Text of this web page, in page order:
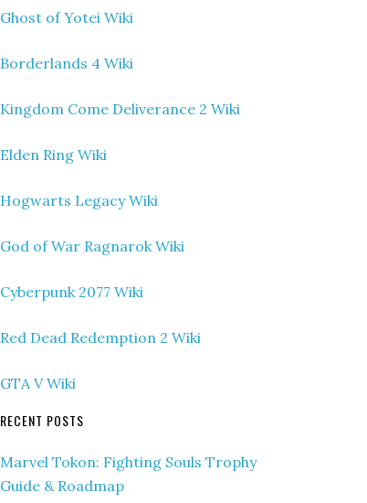
Ghost of Yotei Wiki
Borderlands 4 Wiki
Kingdom Come Deliverance 2 Wiki
Elden Ring Wiki
Hogwarts Legacy Wiki
God of War Ragnarok Wiki
Cyberpunk 2077 Wiki
Red Dead Redemption 2 Wiki
GTA V Wiki
RECENT POSTS
Marvel Tokon: Fighting Souls Trophy
Guide & Roadmap